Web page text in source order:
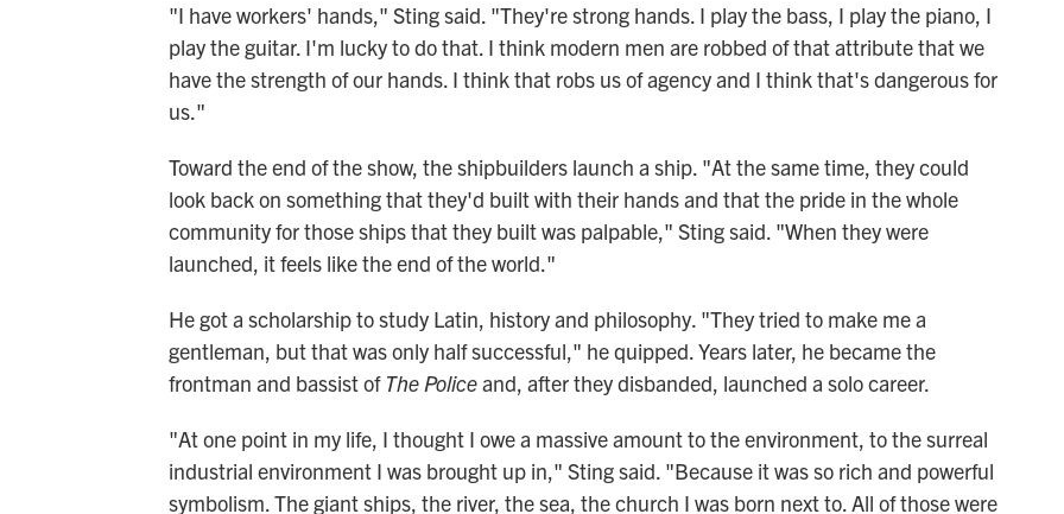
"I have workers' hands," Sting said. "They're strong hands. I play the bass, I play the piano, I
play the guitar. I'm lucky to do that. I think modern men are robbed of that attribute that we
have the strength of our hands. I think that robs us of agency and I think that's dangerous for
us."
Toward the end of the show, the shipbuilders launch a ship. "At the same time, they could
look back on something that they'd built with their hands and that the pride in the whole
community for those ships that they built was palpable," Sting said. "When they were
launched, it feels like the end of the world."
He got a scholarship to study Latin, history and philosophy. "They tried to make me a
gentleman, but that was only half successful," he quipped. Years later, he became the
frontman and bassist of The Policeand, after they disbanded, launched a solo career.
"At one point in my life, I thought I owe a massive amount to the environment, to the surreal
industrial environment I was brought up in," Sting said. "Because it was so rich and powerful
symbolism. The giant ships, the river, the sea, the church I was born next to. All of those were